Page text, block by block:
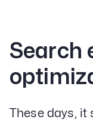
Search
These days, it